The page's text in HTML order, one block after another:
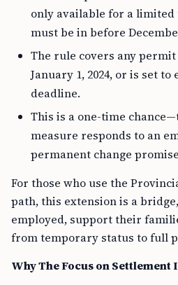
only available for a
must be in before
The rule covers any
January 1, 2024, or is set
deadline.
This is a one-time
measure responds to an
permanent change
For those who use the
path, this extension is a
employed, support their
from temporary status to full
Why The Focus on Settlement